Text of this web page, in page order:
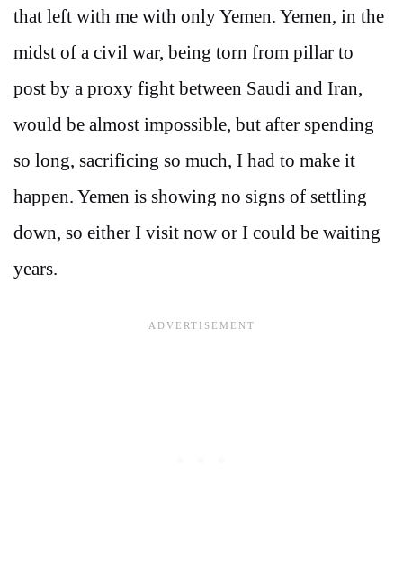
that left with me with only Yemen. Yemen, in the
midst of a civil war, being torn from pillar to
post by a proxy fight between Saudi and Iran,
would be almost impossible, but after spending
so long, sacrificing so much, I had to make it
happen. Yemen is showing no signs of settling
down, so either I visit now or I could be waiting
years.